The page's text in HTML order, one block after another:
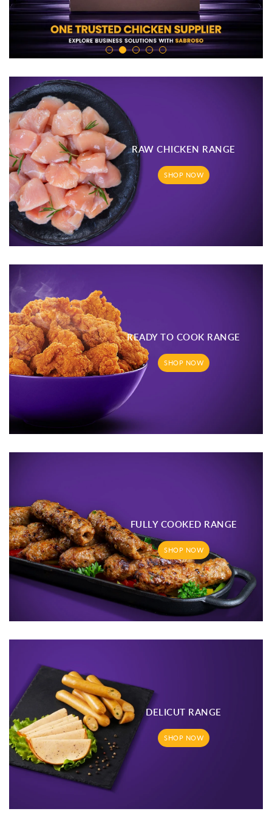
RAW CHICKEN RANGE
SHOP NOW
READY TO COOK RANGE
SHOP NOW
FULLY COOKED RANGE
SHOP NOW
DELICUT RANGE
SHOP NOW